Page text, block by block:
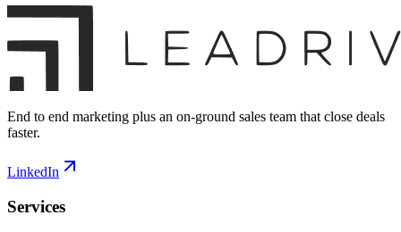
End to end marketing plus an on-ground sales team that close deals
faster.
LinkedIn
Services